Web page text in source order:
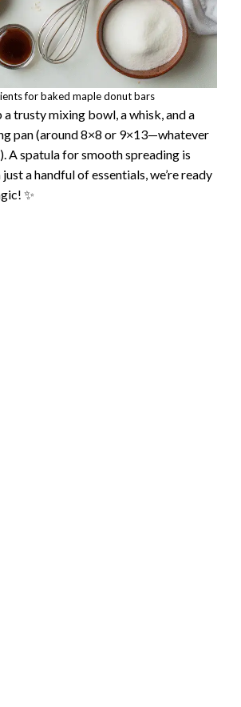
for baked maple donut bars
trusty mixing bowl, a whisk, and a
pan (around 8×8 or 9×13—whatever
A spatula for smooth spreading is
a handful of essentials, we’re ready
✨